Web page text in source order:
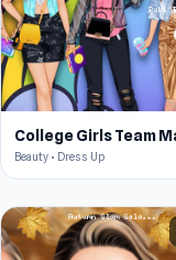
Beauty • Dress Up